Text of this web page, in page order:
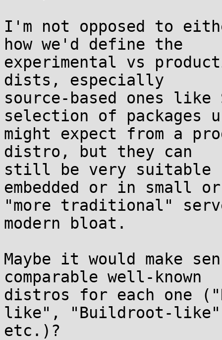
I'm not opposed to
how we'd define the
experimental vs
dists, especially
source-based ones
selection of packages
might expect from a
distro, but they can
still be very suitable
embedded or in small or
"more traditional"
modern bloat.
Maybe it would make
comparable well-known
distros for each one
like", "Buildroot-
etc.)?